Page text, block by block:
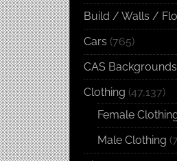
Build / Walls /
Cars (765)
CAS Backgrounds
Clothing (47,137)
Female
Male Clothing